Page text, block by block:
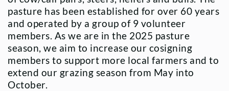
pasture has been established for over 60 years
and operated by a group of 9 volunteer
members. As we are in the 2025 pasture
season, we aim to increase our cosigning
members to support more local farmers and to
extend our grazing season from May into
October.